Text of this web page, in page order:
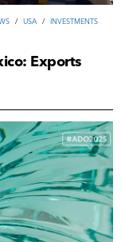
/ USA / INVESTMENTS
Exports